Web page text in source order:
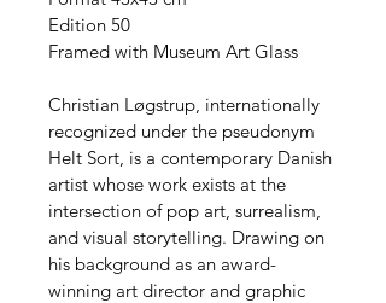
Edition 50
Framed with Museum Art Glass
Christian Løgstrup, internationally
recognized under the pseudonym
Helt Sort, is a contemporary Danish
artist whose work exists at the
intersection of pop art, surrealism,
and visual storytelling. Drawing on
his background as an award-
winning art director and graphic